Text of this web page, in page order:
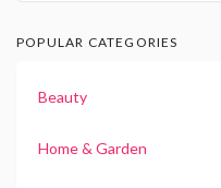
POPULAR CATEGORIES
Beauty
Home & Garden